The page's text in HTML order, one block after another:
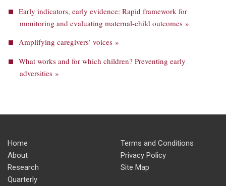
Early indicators, early evidence: Rapid framework for
monitoring and evaluating maternal-child outcomes »
Amplifying caregivers’ voices »
What works and for which children? Preventing early
adversities »
Home
About
Research
Quarterly
Terms and Conditions
Privacy Policy
Site Map